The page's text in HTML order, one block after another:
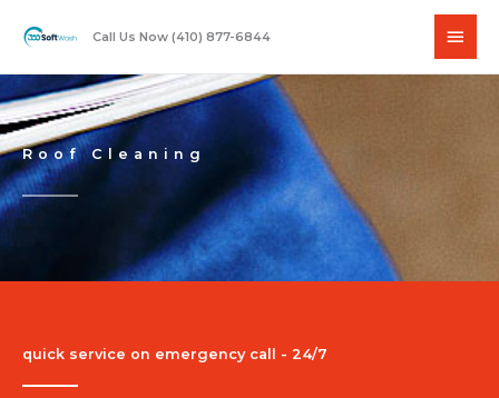
Call Us Now (410) 877-6844
Main
Roof Cleaning
quick service on emergency call - 24/7